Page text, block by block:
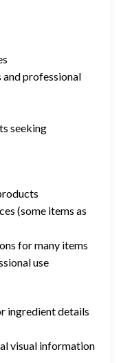
and professional
seeking
(some items as
for many items
use
ingredient details
visual information